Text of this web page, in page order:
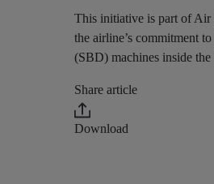
This initiative is part of Air
the airline’s commitment
(SBD) machines inside
Share article
Download